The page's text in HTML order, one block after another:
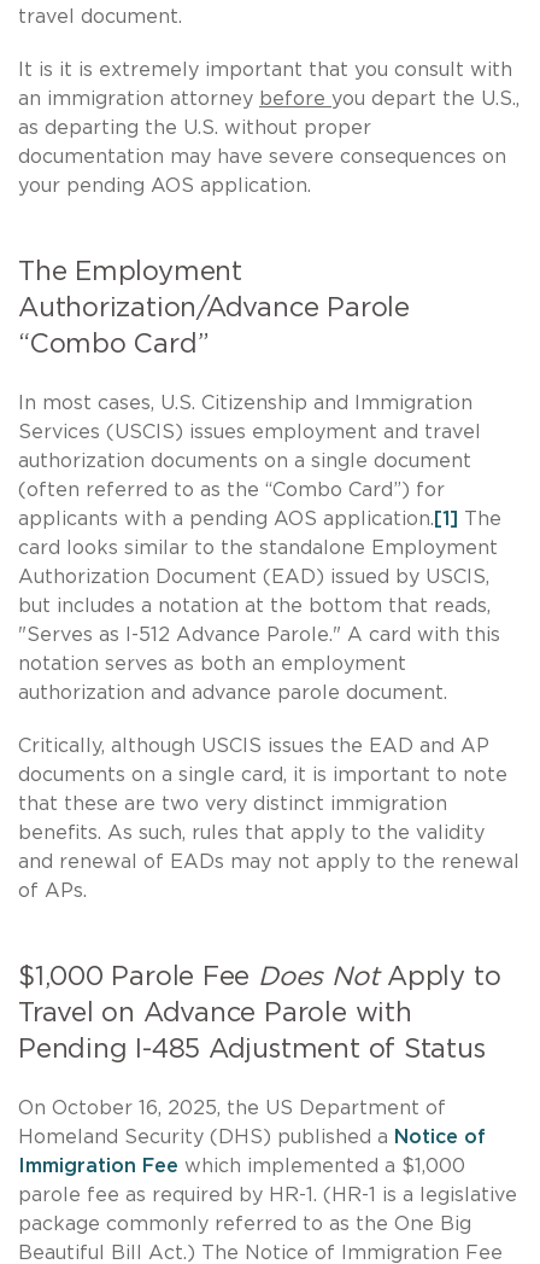
travel document.
It is it is extremely important that you consult with
an immigration attorney before you depart the U.S.,
as departing the U.S. without proper
documentation may have severe consequences on
your pending AOS application.
The Employment
Authorization/Advance Parole
“Combo Card”
In most cases, U.S. Citizenship and Immigration
Services (USCIS) issues employment and travel
authorization documents on a single document
(often referred to as the “Combo Card”) for
applicants with a pending AOS application. [1]
The
card looks similar to the standalone Employment
Authorization Document (EAD) issued by USCIS,
but includes a notation at the bottom that reads,
"Serves as I-512 Advance Parole." A card with this
notation serves as both an employment
authorization and advance parole document.
Critically, although USCIS issues the EAD and AP
documents on a single card, it is important to note
that these are two very distinct immigration
benefits. As such, rules that apply to the validity
and renewal of EADs may not apply to the renewal
of APs.
$1,000 Parole Fee Does NotApply to
Travel on Advance Parole with
Pending I-485 Adjustment of Status
On October 16, 2025, the US Department of
Homeland Security (DHS) published a Notice of
Immigration Fee which implemented a $1,000
parole fee as required by HR-1. (HR-1 is a legislative
package commonly referred to as the One Big
Beautiful Bill Act.) The Notice of Immigration Fee